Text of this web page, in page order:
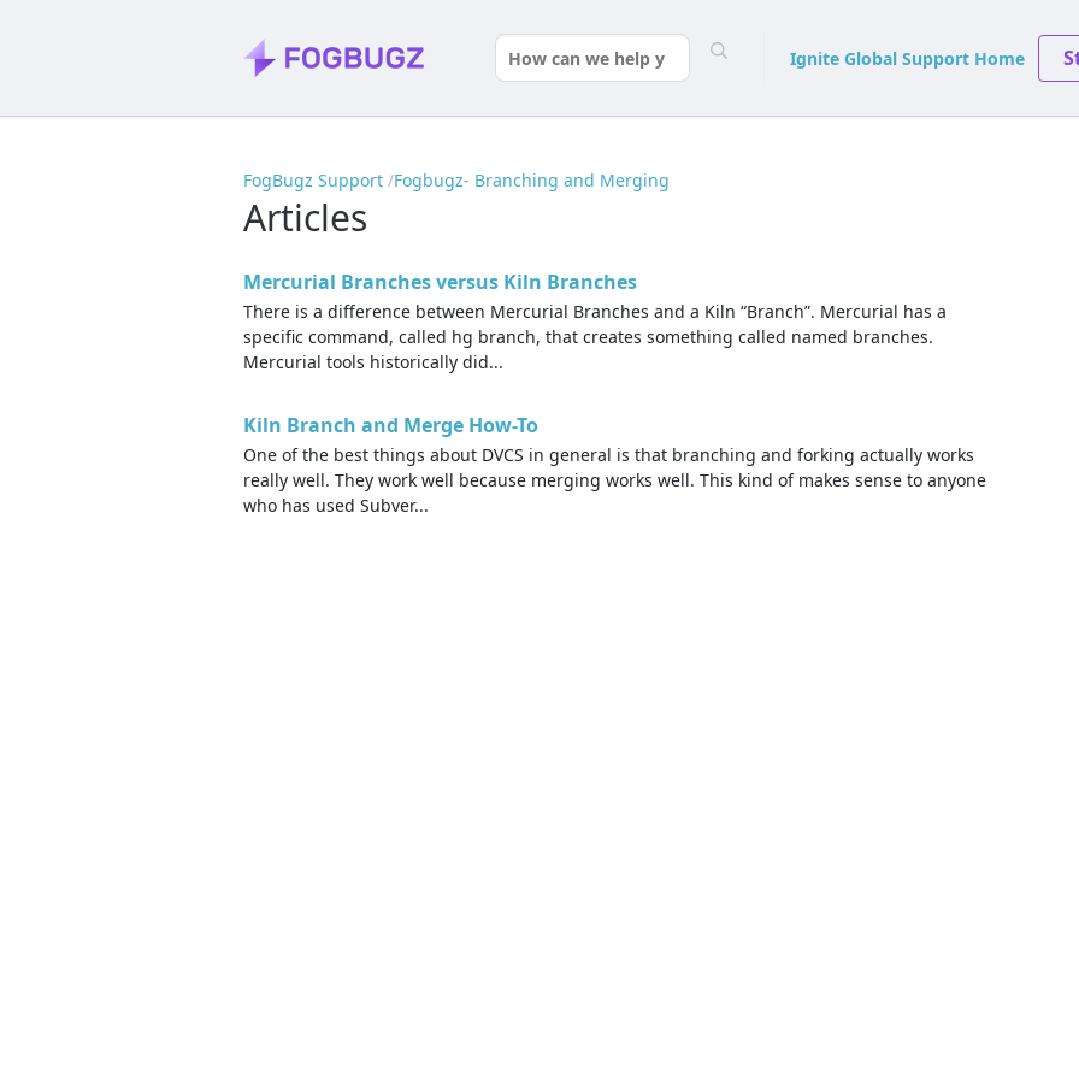
Ignite Global Support Home
FogBugz Support Fogbugz- Branching and Merging
Articles
Mercurial Branches versus Kiln Branches
There is a difference between Mercurial Branches and a Kiln “Branch”. Mercurial has a
specific command, called hg branch, that creates something called named branches.
Mercurial tools historically did...
Kiln Branch and Merge How-To
One of the best things about DVCS in general is that branching and forking actually works
really well. They work well because merging works well. This kind of makes sense to anyone
who has used Subver...